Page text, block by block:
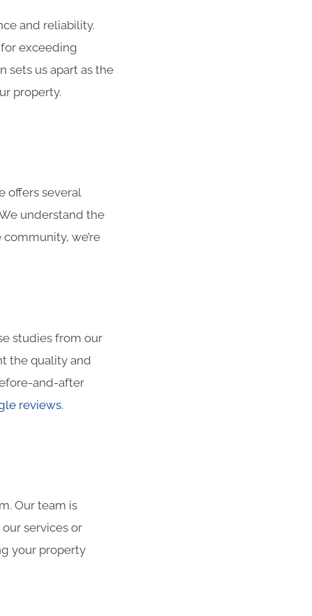
and reliability.
exceeding
sets us apart as the
property.
offers several
understand the
we’re
studies from our
the quality and
and-after
reviews.
Our team is
services or
your property